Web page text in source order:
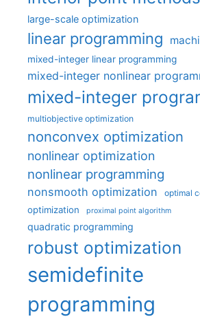
large-scale optimization
linear programming
mixed-integer linear programming
mixed-integer nonlinear
mixed-integer
multiobjective optimization
nonconvex optimization
nonlinear optimization
nonlinear programming
nonsmooth optimization optimal
optimization proximal point algorithm
quadratic programming
robust optimization
semidefinite
programming